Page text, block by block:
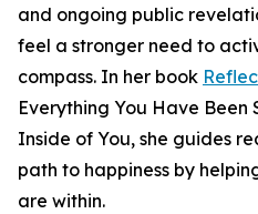
and ongoing public
feel a stronger need to
compass. In her book
Everything You Have
Inside of You, she guides
path to happiness by
are within.